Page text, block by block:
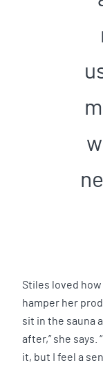
Stiles loved how
hamper her
sit in the sauna
after,” she says.
it, but I feel a